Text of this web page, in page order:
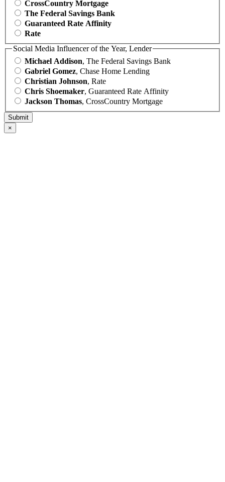
CrossCountry Mortgage
The Federal Savings Bank
Guaranteed Rate Affinity
Rate
Social Media Influencer of the Year, Lender
Michael Addison, The Federal Savings Bank
Gabriel Gomez, Chase Home Lending
Christian Johnson, Rate
Chris Shoemaker, Guaranteed Rate Affinity
Jackson Thomas, CrossCountry Mortgage
×